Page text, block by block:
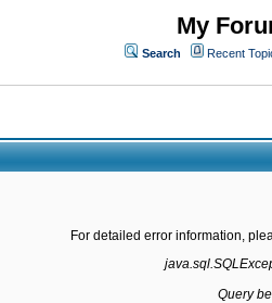
My
Search Recent
For detailed error information,
Query